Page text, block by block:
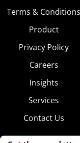
Terms & Conditions
Product
Privacy Policy
Careers
Insights
Services
Contact Us